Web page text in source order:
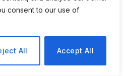
consent to our use of
All Accept All
odors